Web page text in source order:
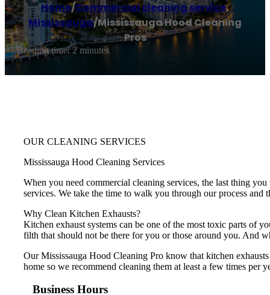
Home/Commercial cleaning service,
Mississauga/Mississauga Hood Cleaning
Pros
Reading time: 2 minutes
OUR CLEANING SERVICES
Mississauga Hood Cleaning Services
When you need commercial cleaning services, the last thing
services. We take the time to walk you through our process
Why Clean Kitchen Exhausts?
Kitchen exhaust systems can be one of the most toxic parts of
filth that should not be there for you or those around you. And
Our Mississauga Hood Cleaning Pro know that kitchen
home so we recommend cleaning them at least a few times
Business Hours